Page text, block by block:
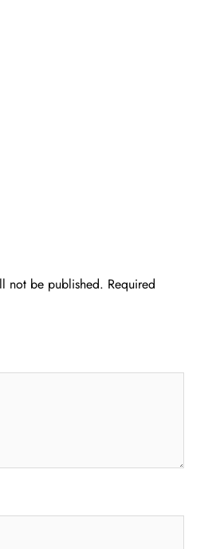
not be published. Required